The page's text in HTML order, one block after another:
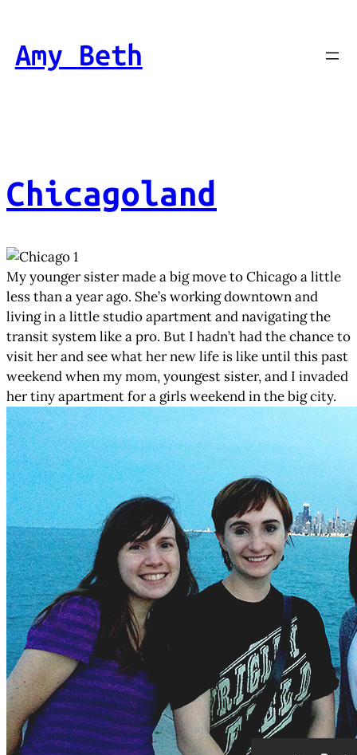
content
Amy Beth
Chicagoland
My younger sister made a big move to Chicago a little
less than a year ago. She’s working downtown and
living in a little studio apartment and navigating the
transit system like a pro. But I hadn’t had the chance to
visit her and see what her new life is like until this past
weekend when my mom, youngest sister, and I invaded
her tiny apartment for a girls weekend in the big city.